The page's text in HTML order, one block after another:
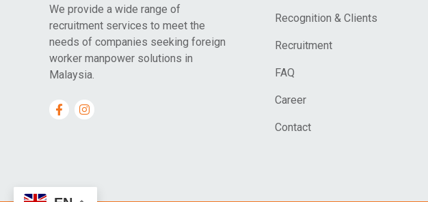
We provide a wide range of
recruitment services to meet the
needs of companies seeking foreign
worker manpower solutions in
Malaysia.
Recognition & Clients
Recruitment
FAQ
Career
Contact